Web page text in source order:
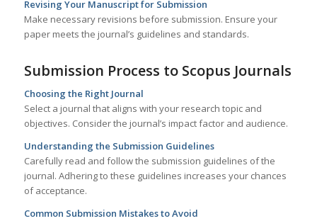
Revising Your Manuscript for Submission
Make necessary revisions before submission. Ensure your
paper meets the journal’s guidelines and standards.
Submission Process to Scopus Journals
Choosing the Right Journal
Select a journal that aligns with your research topic and
objectives. Consider the journal’s impact factor and audience.
Understanding the Submission Guidelines
Carefully read and follow the submission guidelines of the
journal. Adhering to these guidelines increases your chances
of acceptance.
Common Submission Mistakes to Avoid